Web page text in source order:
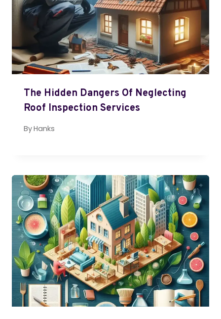
The Hidden Dangers Of Neglecting
Roof Inspection Services
ByHanks